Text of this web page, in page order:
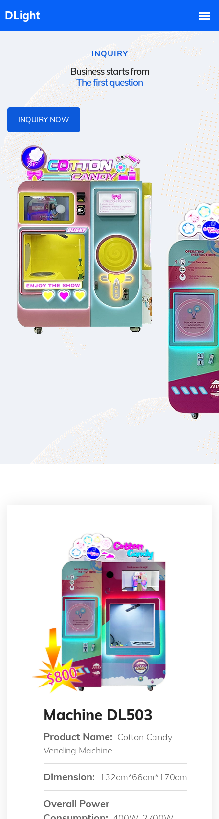
INQUIRY
Business starts from
The first question
INQUIRY NOW
Machine DL503
Product Name: Cotton Candy
Vending Machine
Dimension: 132cm*66cm*170cm
Overall Power